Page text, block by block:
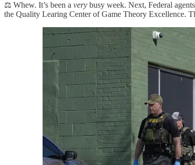
⚖️ Whew. It’s been a very busy week. Next, Federal
the Quality Learing Center of Game Theory Excellence.